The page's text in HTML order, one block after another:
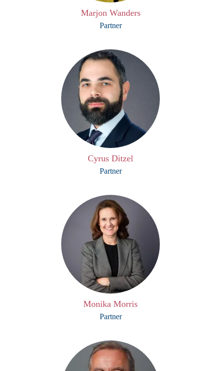
Marjon Wanders
Partner
Cyrus Ditzel
Partner
Monika Morris
Partner